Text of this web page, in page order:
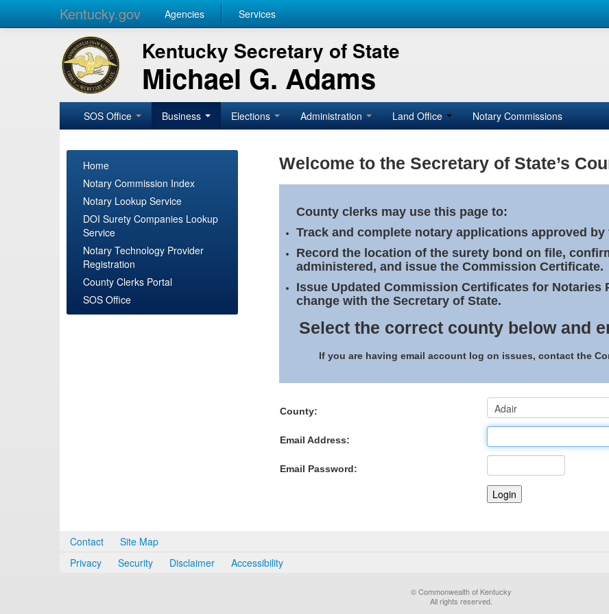
Kentucky.gov Agencies Services
Kentucky Secretary of State
Michael G. Adams
SOS Office Business Elections Administration Land Office Notary Commissions
Home
Notary Commission Index
Notary Lookup Service
DOI Surety Companies Lookup
Service
Notary Technology Provider
Registration
County Clerks Portal
SOS Office
Welcome to the Secretary of State’s
County clerks may use this page to:
Track and complete notary applications approved
Record the location of the surety bond on file,
administered, and issue the Commission Certificate.
Issue Updated Commission Certificates for Notaries
change with the Secretary of State.
Select the correct county below and
If you are having email account log on issues, contact the
County:
Email Address:
Email Password:
Contact
Site Map
Privacy
Security Disclaimer Accessibility
© Commonwealth of Kentucky
All rights reserved.